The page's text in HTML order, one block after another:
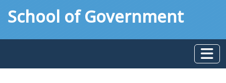
toSchool of Government